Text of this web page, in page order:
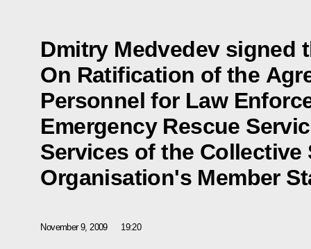
Dmitry Medvedev signed
On Ratification of the
Personnel for Law
Emergency Rescue
Services of the Collective
Organisation's Member
November 9, 2009 19:20